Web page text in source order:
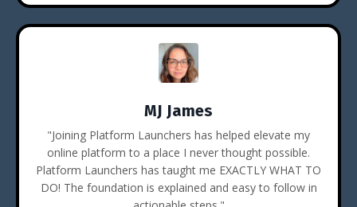
MJ James
"Joining Platform Launchers has helped elevate my
online platform to a place I never thought possible.
Platform Launchers has taught me EXACTLY WHAT TO
DO! The foundation is explained and easy to follow in